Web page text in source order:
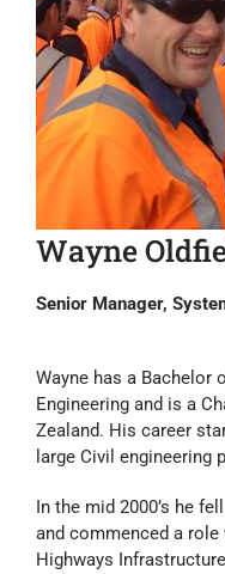
Wayne
Senior Manager,
Wayne has a Bachelor
Engineering and is a
Zealand. His career
large Civil engineering
In the mid 2000’s he
and commenced a
Highways